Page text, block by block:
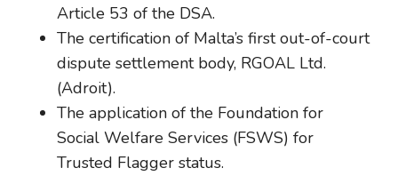
Article 53 of the DSA.
The certification of Malta’s first out-of-court
dispute settlement body, RGOAL Ltd.
(Adroit).
The application of the Foundation for
Social Welfare Services (FSWS) for
Trusted Flagger status.